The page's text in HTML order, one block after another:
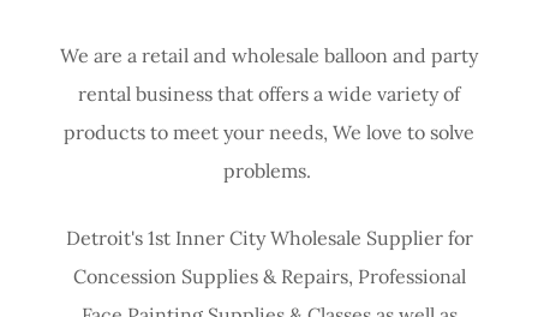
We are a retail and wholesale balloon and party
rental business that offers a wide variety of
products to meet your needs, We love to solve
problems.
Detroit's 1st Inner City Wholesale Supplier for
Concession Supplies & Repairs, Professional